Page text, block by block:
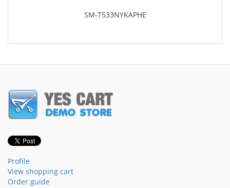
SM-T533NYKAPHE
Profile
View shopping cart
Order guide